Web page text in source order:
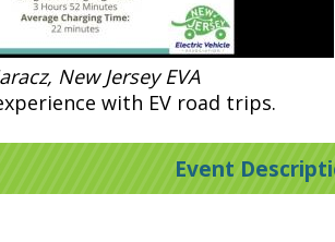
New Jersey EVA
with EV road trips.
Event